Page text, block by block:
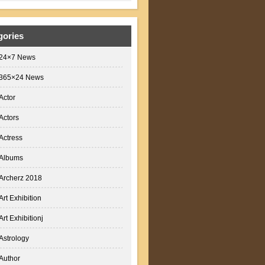
News
News
2018
Exhibition
Exhibitionj